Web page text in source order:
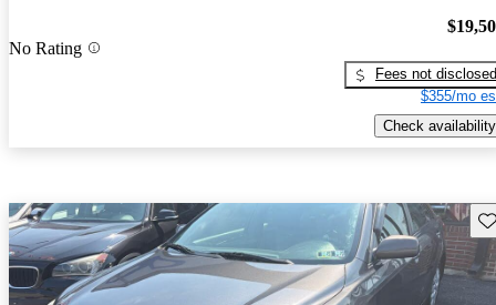
No Rating
Fees not disclosed
$355/mo
Check availability